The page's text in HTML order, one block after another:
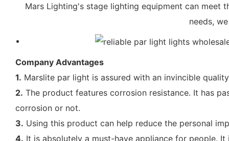
Mars Lighting's stage lighting equipment can meet
needs,
Company Advantages
1. Marslite par light is assured with an invincible
2. The product features corrosion resistance. It has
corrosion or not.
3. Using this product can help reduce the personal
4. It is absolutely a must-have appliance for people.